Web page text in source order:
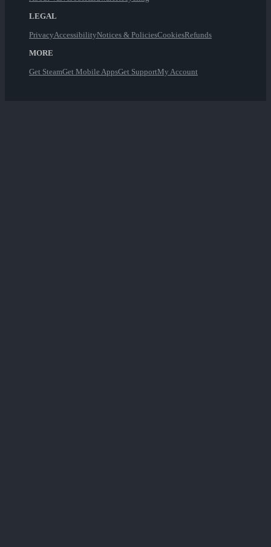
LEGAL
PrivacyAccessibilityNotices & PoliciesCookiesRefunds
MORE
Get SteamGet Mobile AppsGet SupportMy Account